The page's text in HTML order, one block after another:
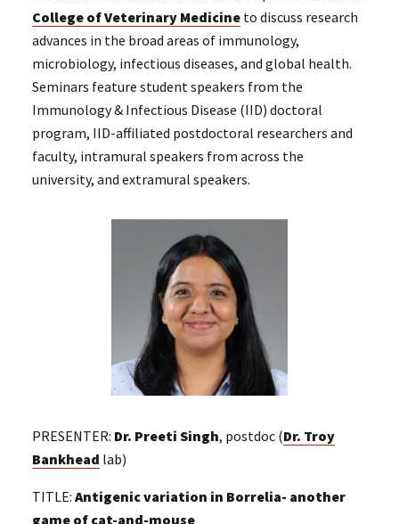
College of Veterinary Medicine to discuss research
advances in the broad areas of immunology,
microbiology, infectious diseases, and global health.
Seminars feature student speakers from the
Immunology & Infectious Disease (IID) doctoral
program, IID-affiliated postdoctoral researchers and
faculty, intramural speakers from across the
university, and extramural speakers.
PRESENTER: Dr. Preeti Singh, postdoc (Dr. Troy
Bankhead lab)
TITLE: Antigenic variation in Borrelia- another
game of cat-and-mouse